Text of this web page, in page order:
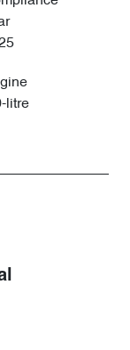
litre
no